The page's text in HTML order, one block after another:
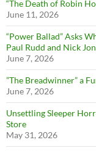
“The Death of Robin
June 11, 2026
“Power Ballad” Asks
Paul Rudd and Nick
June 7, 2026
”The Breadwinner” a
June 7, 2026
Unsettling Sleeper
Store
May 31, 2026